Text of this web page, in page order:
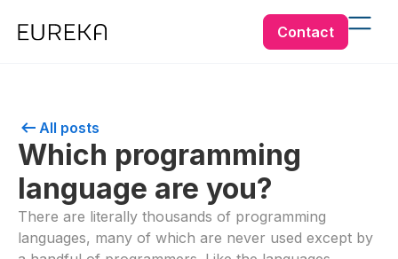
Contact
All posts
Which programming
language are you?
There are literally thousands of programming
languages, many of which are never used except by